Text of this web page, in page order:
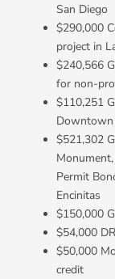
San Diego
$290,000
project in
$240,566
for non-
$110,251
Downtown
$521,302
Permit
Encinitas
$150,000
$54,000
$50,000
credit